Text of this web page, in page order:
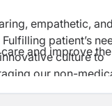
empathetic, and
patient’s
culture to
our non-
and improve the